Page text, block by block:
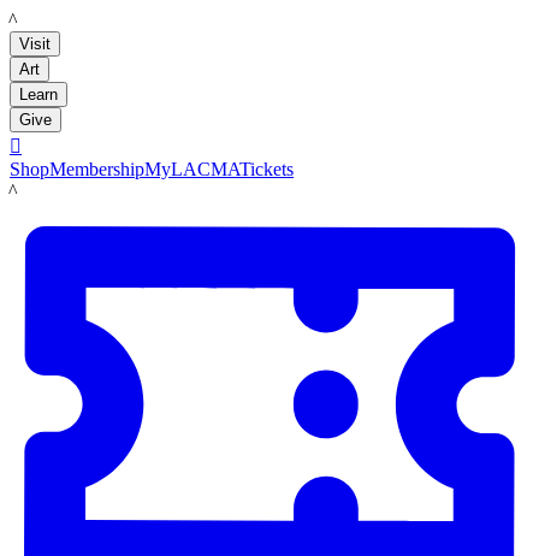
LACMA
Visit
Art
Learn
Give

ShopMembershipMyLACMATickets
LACMA